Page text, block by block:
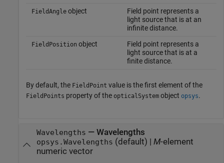
FieldAngleobject
Field point represents a
light source that is at an
infinite distance.
FieldPosition object
Field point represents a
light source that is at a
finite distance.
By default, the FieldPoint value is the first element of the
FieldPoints property of the opticalSystem object opsys.
Wavelengths — Wavelengths
opsys.Wavelengths (default) | M-element
numeric vector